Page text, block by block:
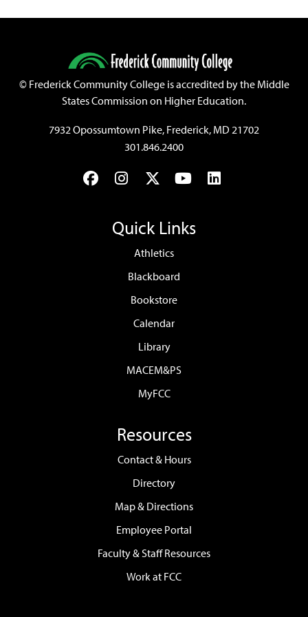
©Frederick Community College is accredited by the Middle
States Commission on Higher Education.
7932 Opossumtown Pike, Frederick, MD 21702
301.846.2400
FacebookInstagram
TwitterYouTubeLinkedIn
Quick Links
Athletics
Blackboard
Bookstore
Calendar
Library
MACEM&PS
MyFCC
Resources
Contact & Hours
Directory
Map & Directions
Employee Portal
Faculty & Staff Resources
Work at FCC